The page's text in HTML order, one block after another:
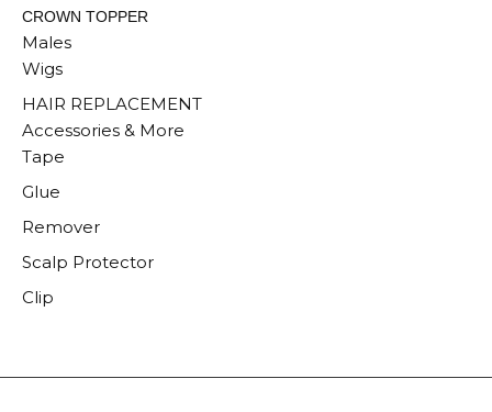
CROWN TOPPER
Males
Wigs
HAIR REPLACEMENT
Accessories & More
Tape
Glue
Remover
Scalp Protector
Clip